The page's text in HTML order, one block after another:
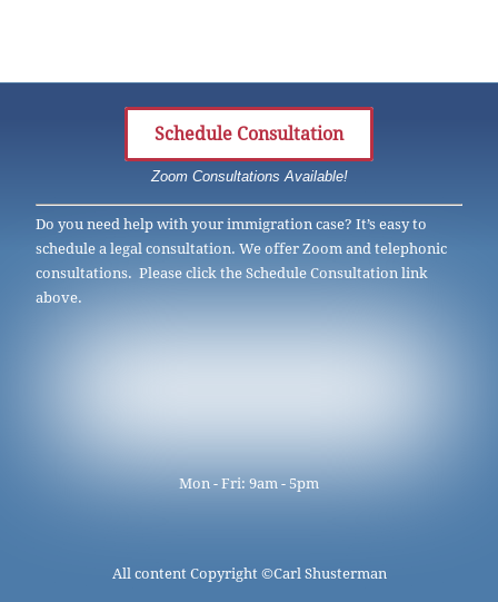
Schedule Consultation
Zoom Consultations Available!
Do you need help with your immigration case? It’s easy to
schedule a legal consultation. We offer Zoom and telephonic
consultations. Please click the Schedule Consultation link
above.
Mon - Fri: 9am - 5pm
All content Copyright ©Carl Shusterman